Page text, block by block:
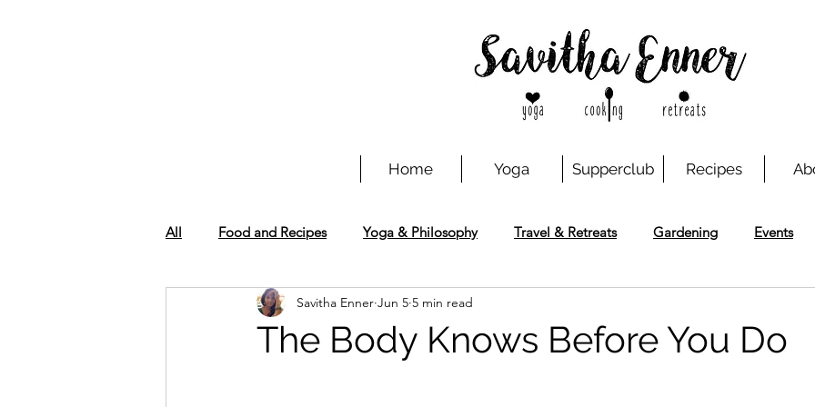
Home Yoga Supperclub Recipes
All Food and Recipes Yoga & Philosophy Travel & Retreats Gardening Events
The Body Knows Before You Do
Savitha Enner Jun 5 5 min read